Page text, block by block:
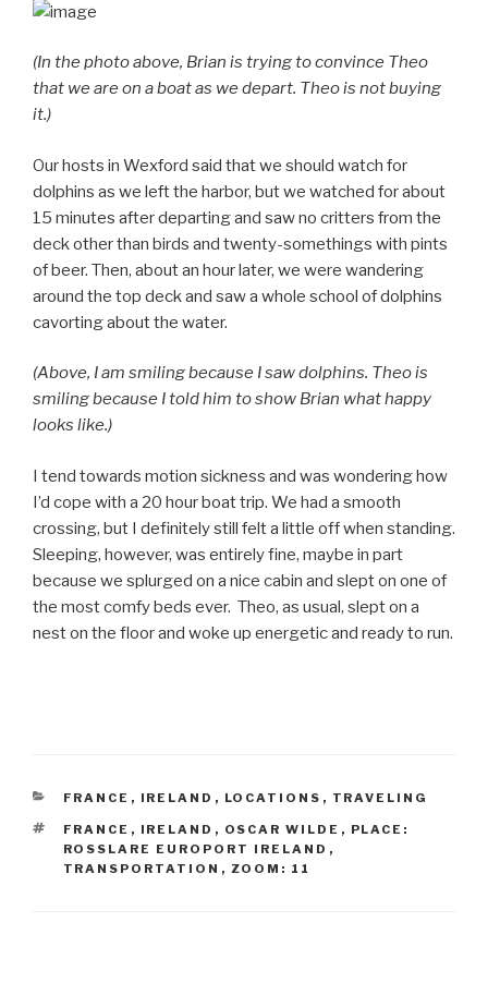
(In the photo above, Brian is trying to convince Theo
that we are on a boat as we depart. Theo is not buying
it.)
Our hosts in Wexford said that we should watch for
dolphins as we left the harbor, but we watched for about
15 minutes after departing and saw no critters from the
deck other than birds and twenty-somethings with pints
of beer. Then, about an hour later, we were wandering
around the top deck and saw a whole school of dolphins
cavorting about the water.
(Above, I am smiling because I saw dolphins. Theo is
smiling because I told him to show Brian what happy
looks like.)
I tend towards motion sickness and was wondering how
I’d cope with a 20 hour boat trip. We had a smooth
crossing, but I definitely still felt a little off when standing.
Sleeping, however, was entirely fine, maybe in part
because we splurged on a nice cabin and slept on one of
the most comfy beds ever. Theo, as usual, slept on a
nest on the floor and woke up energetic and ready to run.
CATEGORIES
FRANCE , IRELAND , LOCATIONS , TRAVELING
TAGS
FRANCE , IRELAND , OSCAR WILDE , PLACE:
ROSSLARE EUROPORT IRELAND ,
TRANSPORTATION , ZOOM: 11